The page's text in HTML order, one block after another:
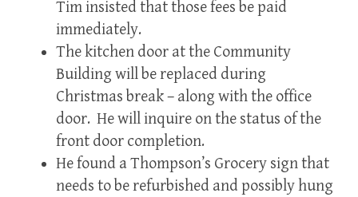
Tim insisted that those fees be paid
immediately.
The kitchen door at the Community
Building will be replaced during
Christmas break – along with the office
door. He will inquire on the status of the
front door completion.
He found a Thompson’s Grocery sign that
needs to be refurbished and possibly hung